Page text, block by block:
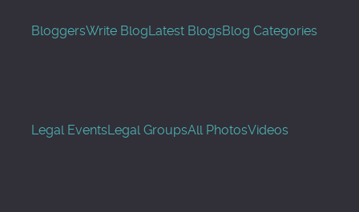
BloggersWrite BlogLatest BlogsBlog Categories
Legal EventsLegal GroupsAll PhotosVideos